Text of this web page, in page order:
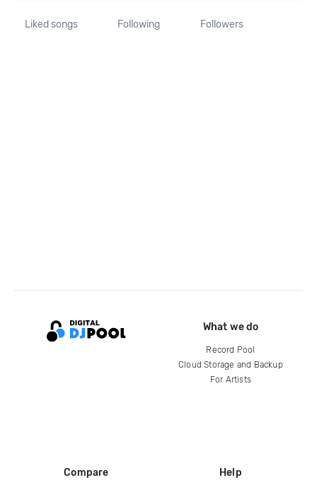
Liked songs Following Followers
What we do
Record Pool
Cloud Storage and Backup
For Artists
Compare Help